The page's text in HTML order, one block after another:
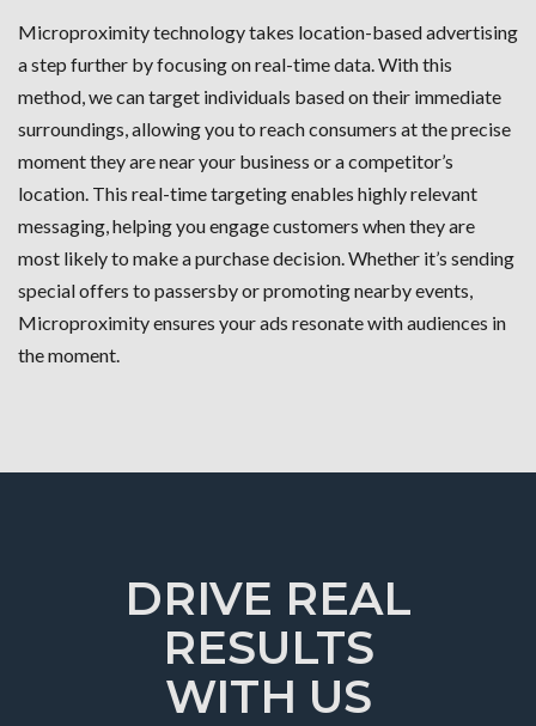
Microproximity technology takes location-based advertising
a step further by focusing on real-time data. With this
method, we can target individuals based on their immediate
surroundings, allowing you to reach consumers at the precise
moment they are near your business or a competitor’s
location. This real-time targeting enables highly relevant
messaging, helping you engage customers when they are
most likely to make a purchase decision. Whether it’s sending
special offers to passersby or promoting nearby events,
Microproximity ensures your ads resonate with audiences in
the moment.
DRIVE REAL
RESULTS
WITH US